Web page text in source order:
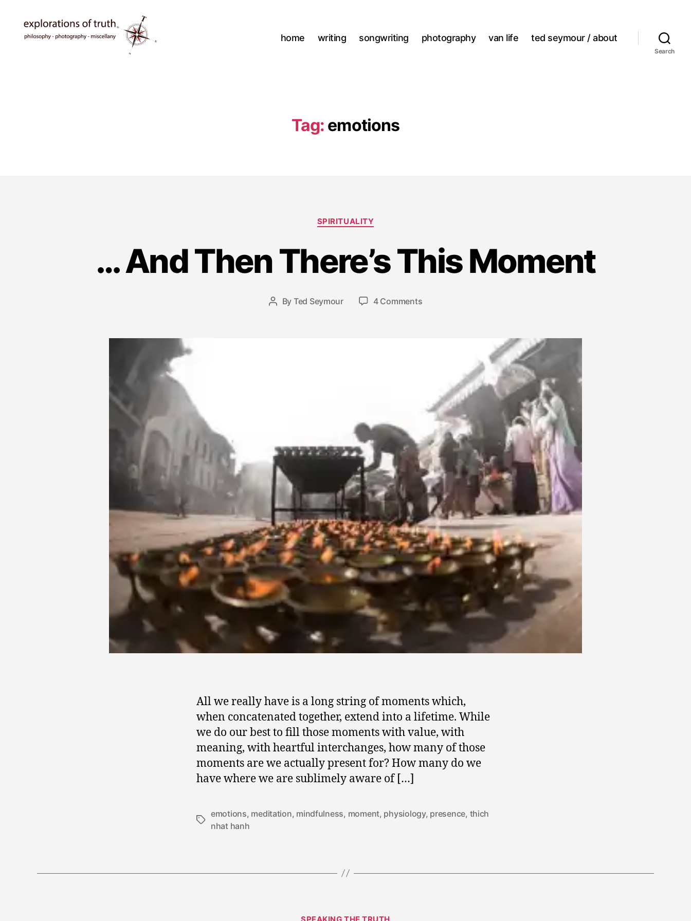
home writing songwriting photography van life ted seymour / about
Search
Tag: emotions
Categories
SPIRITUALITY
… And Then There’s This Moment
Post
By Ted Seymour
Post
date
l
y
6
4 Commentson
All we really have is a long string of moments which,
when concatenated together, extend into a lifetime. While
we do our best to fill those moments with value, with
meaning, with heartful interchanges, how many of those
moments are we actually present for? How many do we
have where we are sublimely aware of […]
Tags
emotions, meditation, mindfulness, moment, physiology, presence, thich
nhat hanh
Categories